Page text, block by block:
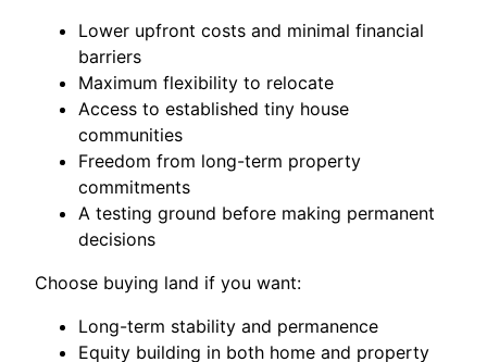
Lower upfront costs and minimal financial
barriers
Maximum flexibility to relocate
Access to established tiny house
communities
Freedom from long-term property
commitments
A testing ground before making permanent
decisions
Choose buying land if you want:
Long-term stability and permanence
Equity building in both home and property